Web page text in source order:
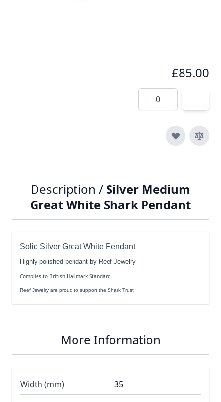
£85.00
Quantity
Description / Silver Medium
Great White Shark Pendant
Solid Silver Great White Pendant
Highly polished pendant by Reef Jewelry
Complies to British Hallmark Standard
Reef Jewelry are proud to support the Shark Trust
More Information
Width (mm)
35